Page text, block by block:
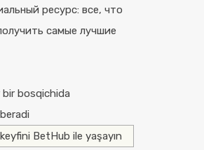
ресурс: все, что
самые лучшие
bosqichida
BetHub ile yaşayın